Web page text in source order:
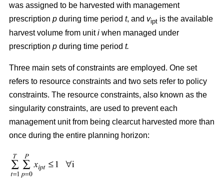
was assigned to be harvested with management
prescription p during time period t, and vipt is the available
harvest volume from uniti when managed under
prescription p during time period t.
Three main sets of constraints are employed. One set
refers to resource constraints and two sets refer to policy
constraints. The resource constraints, also known as the
singularity constraints, are used to prevent each
management unit from being clearcut harvested more than
once during the entire planning horizon: